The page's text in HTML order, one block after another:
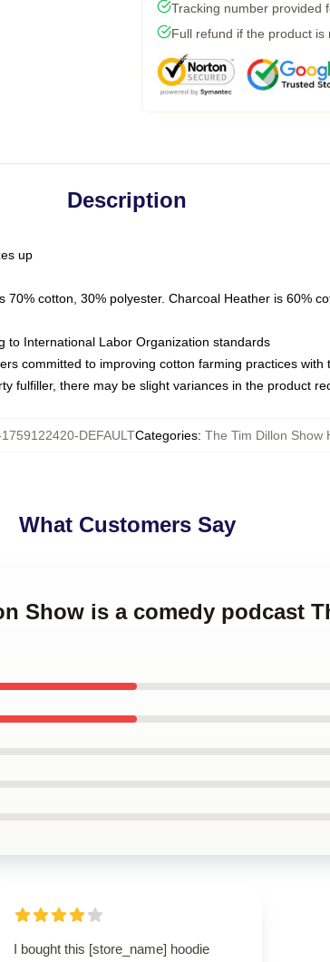
Tracking number provided
Full refund if the product is
Description
up
cotton, 30% polyester. Charcoal Heather is 60%
to International Labor Organization standards
committed to improving cotton farming practices with
fulfiller, there may be slight variances in the product
DEFAULTCategories: The Tim Dillon Show
What Customers Say
Show is a comedy podcast
I bought this [store_name] hoodie